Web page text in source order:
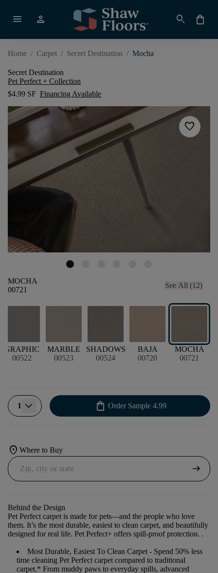
menu person search shopping_bag
Home / Carpet / Secret Destination / Mocha
Secret Destination
Pet Perfect + Collection
$4.99 SF Financing Available
favorite
MOCHA
00721
See All (12)
GRAPHIC
00522
MARBLE
00523
SHADOWS
00524
BAJA
00720
MOCHA
00721
1 shopping_bag Order Sample 4.99
location_on Where to Buy
arrow_right_alt
Behind the Design
Pet Perfect carpet is made for pets—and the people who love
them. It’s the most durable, easiest to clean carpet, and beautifully
designed for real life. Pet Perfect+ offers spill-proof protection. .
Most Durable, Easiest To Clean Carpet - Spend 50% less
time cleaning Pet Perfect carpet compared to traditional
carpet.* From muddy paws to everyday spills, advanced